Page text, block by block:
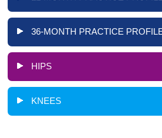
36-MONTH PRACTICE
HIPS
KNEES